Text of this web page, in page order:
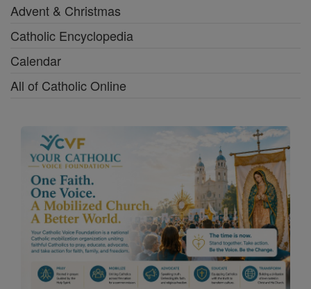
Advent & Christmas
Catholic Encyclopedia
Calendar
All of Catholic Online